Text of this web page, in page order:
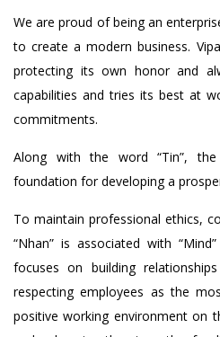
We are proud of being an
​​to create a modern business.
protecting its own honor and
capabilities and tries its best at
commitments.
Along with the word “Tin”,
foundation for developing a
To maintain professional ethics,
“Nhan” is associated with
focuses on building
respecting employees as the
positive working environment on